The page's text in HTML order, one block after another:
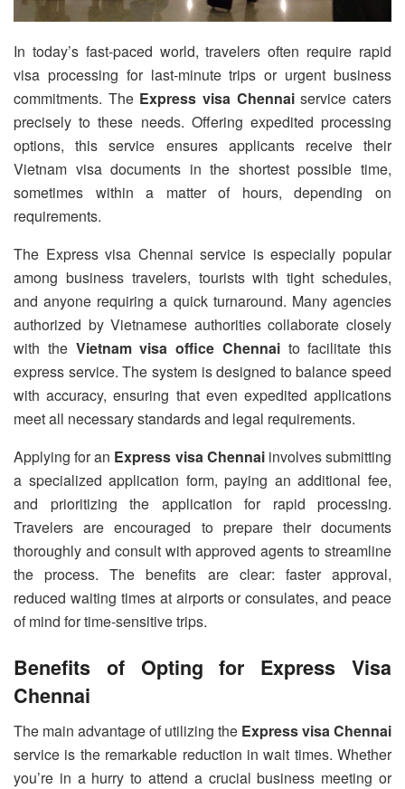
In today’s fast-paced world, travelers often require rapid
visa processing for last-minute trips or urgent business
commitments. The Express visa Chennaiservice caters
precisely to these needs. Offering expedited processing
options, this service ensures applicants receive their
Vietnam visa documents in the shortest possible time,
sometimes within a matter of hours, depending on
requirements.
The Express visa Chennai service is especially popular
among business travelers, tourists with tight schedules,
and anyone requiring a quick turnaround. Many agencies
authorized by Vietnamese authorities collaborate closely
with the Vietnam visa office Chennaito facilitate this
express service. The system is designed to balance speed
with accuracy, ensuring that even expedited applications
meet all necessary standards and legal requirements.
Applying for an Express visa Chennaiinvolves submitting
a specialized application form, paying an additional fee,
and prioritizing the application for rapid processing.
Travelers are encouraged to prepare their documents
thoroughly and consult with approved agents to streamline
the process. The benefits are clear: faster approval,
reduced waiting times at airports or consulates, and peace
of mind for time-sensitive trips.
Benefits of Opting for Express Visa
Chennai
The main advantage of utilizing the Express visa Chennai
service is the remarkable reduction in wait times. Whether
you’re in a hurry to attend a crucial business meeting or